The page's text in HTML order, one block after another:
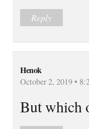
Reply
Henok
October 2, 2019 •
But which